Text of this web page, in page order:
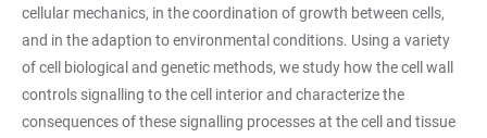
cellular mechanics, in the coordination of growth between cells,
and in the adaption to environmental conditions. Using a variety
of cell biological and genetic methods, we study how the cell wall
controls signalling to the cell interior and characterize the
consequences of these signalling processes at the cell and tissue